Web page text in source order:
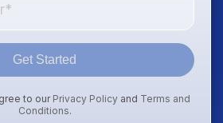
Get Started
to our Privacy Policy and Terms and
Conditions.